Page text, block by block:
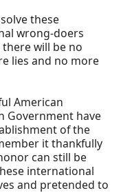
these
wrong-doers
will be no
lies and no more
American
Government have
of the
it thankfully
can still be
international
and pretended to